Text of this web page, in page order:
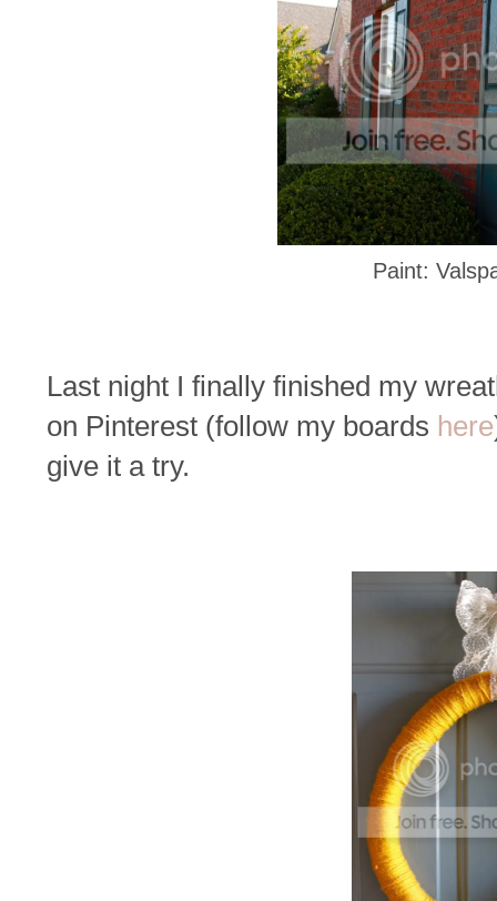
Paint:
Last night I finally finished my
on Pinterest (follow my boards here
give it a try.